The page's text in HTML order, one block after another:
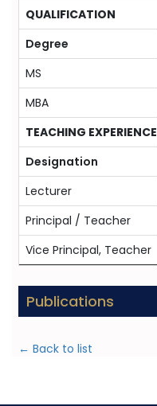
QUALIFICATION
Degree
MS
MBA
TEACHING EXPERIENCE
Designation
Lecturer
Principal / Teacher
Vice Principal, Teacher
Publications
← Back to list